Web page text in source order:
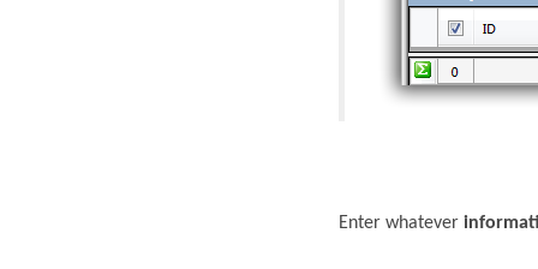
Enter whatever